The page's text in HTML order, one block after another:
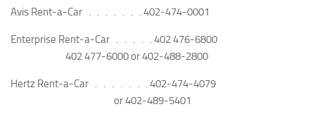
Avis Rent-a-Car . . . . . . .402-474-0001
Enterprise Rent-a-Car . . . . .402 476-6800
402 477-6000 or402-488-2800
Hertz Rent-a-Car . . . . . . .402-474-4079
or402-489-5401